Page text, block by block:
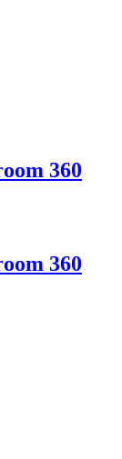
360
360